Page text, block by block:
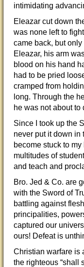
intimidating
Eleazar cut down
was none left to
came back, but
Eleazar, his arm
blood on his hand
had to be pried
cramped from
long. Through the
he was not about to
Since I took up the
never put it down in
become stuck to
multitudes of
and teach and
Bro. Jed & Co. are
with the Sword of
battling against
principalities,
captured our
ours! Defeat is
Christian warfare is
the righteous “shall